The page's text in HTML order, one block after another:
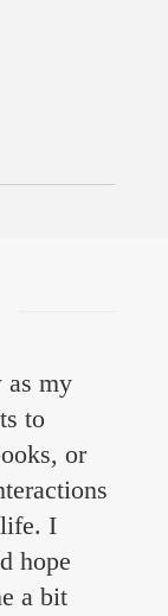
as my
to
or
I
hope
a bit